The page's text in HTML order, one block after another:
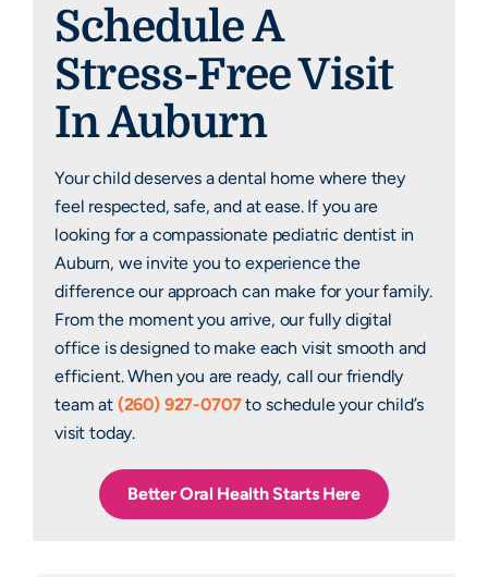
Schedule A
Stress-Free Visit
In Auburn
Your child deserves a dental home where they
feel respected, safe, and at ease. If you are
looking for a compassionate pediatric dentist in
Auburn, we invite you to experience the
difference our approach can make for your family.
From the moment you arrive, our fully digital
office is designed to make each visit smooth and
efficient. When you are ready, call our friendly
team at (260) 927-0707to schedule your child’s
visit today.
Better Oral Health Starts Here